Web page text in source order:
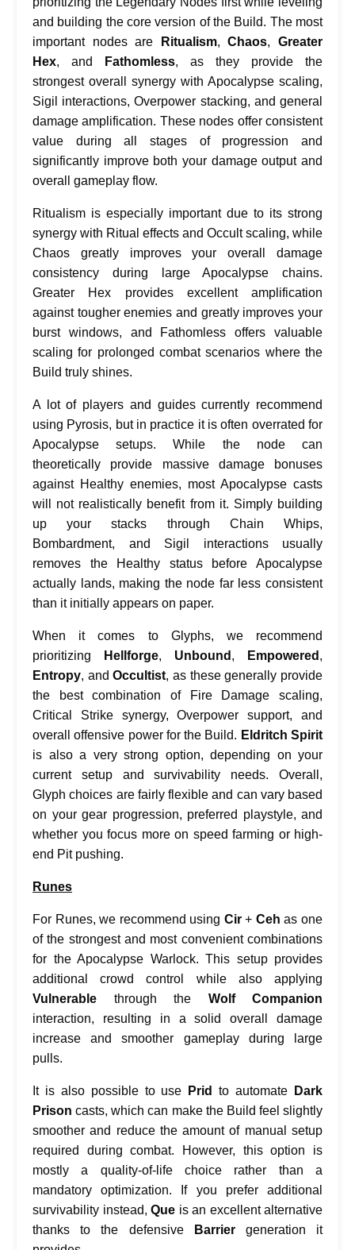
and building the core version of the Build. The most
important nodes are
Ritualism,Chaos,Greater
Hex, and Fathomless, as they provide the
strongest overall synergy with Apocalypse scaling,
Sigil interactions, Overpower stacking, and general
damage amplification. These nodes offer consistent
value during all stages of progression and
significantly improve both your damage output and
overall gameplay flow.
Ritualism is especially important due to its strong
synergy with Ritual effects and Occult scaling, while
Chaos greatly improves your overall damage
consistency during large Apocalypse chains.
Greater Hex provides excellent amplification
against tougher enemies and greatly improves your
burst windows, and Fathomless offers valuable
scaling for prolonged combat scenarios where the
Build truly shines.
A lot of players and guides currently recommend
using Pyrosis, but in practice it is often overrated for
Apocalypse setups. While the node can
theoretically provide massive damage bonuses
against Healthy enemies, most Apocalypse casts
will not realistically benefit from it. Simply building
up your stacks through Chain Whips,
Bombardment, and Sigil interactions usually
removes the Healthy status before Apocalypse
actually lands, making the node far less consistent
than it initially appears on paper.
When it comes to Glyphs, we recommend
prioritizing
Hellforge, Unbound , Empowered ,
Entropy, andOccultist, as these generally provide
the best combination of Fire Damage scaling,
Critical Strike synergy, Overpower support, and
overall offensive power for the Build. Eldritch Spirit
is also a very strong option, depending on your
current setup and survivability needs. Overall,
Glyph choices are fairly flexible and can vary based
on your gear progression, preferred playstyle, and
whether you focus more on speed farming or high-
end Pit pushing.
Runes
For Runes, we recommend using Cir+ Cehas one
of the strongest and most convenient combinations
for the Apocalypse Warlock. This setup provides
additional crowd control while also applying
Vulnerable through the Wolf Companion
interaction, resulting in a solid overall damage
increase and smoother gameplay during large
pulls.
It is also possible to use Pridto automate
Dark
Prison casts, which can make the Build feel slightly
smoother and reduce the amount of manual setup
required during combat. However, this option is
mostly a quality-of-life choice rather than a
mandatory optimization. If you prefer additional
survivability instead, Que is an excellent alternative
thanks to the defensive
Barriergeneration it